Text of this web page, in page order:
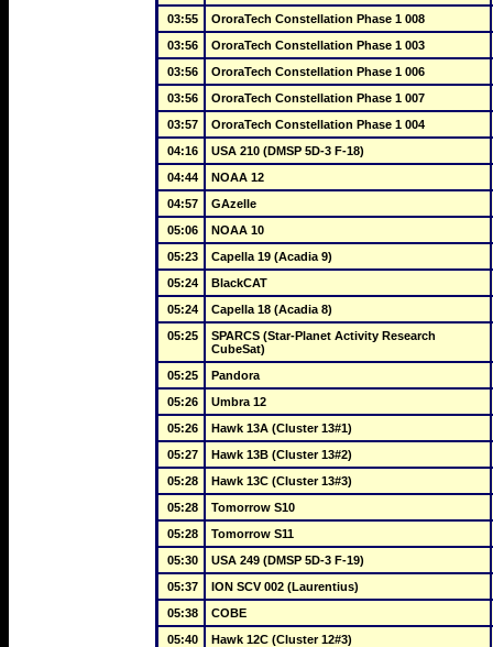
03:55
OroraTech Constellation Phase 1 008
03:56
OroraTech Constellation Phase 1 003
03:56
OroraTech Constellation Phase 1 006
03:56
OroraTech Constellation Phase 1 007
03:57
OroraTech Constellation Phase 1 004
04:16
USA 210 (DMSP 5D-3 F-18)
04:44
NOAA 12
04:57
GAzelle
05:06
NOAA 10
05:23
Capella 19 (Acadia 9)
05:24
BlackCAT
05:24
Capella 18 (Acadia 8)
05:25
SPARCS (Star-Planet Activity Research
CubeSat)
05:25
Pandora
05:26
Umbra 12
05:26
Hawk 13A (Cluster 13#1)
05:27
Hawk 13B (Cluster 13#2)
05:28
Hawk 13C (Cluster 13#3)
05:28
Tomorrow S10
05:28
Tomorrow S11
05:30
USA 249 (DMSP 5D-3 F-19)
05:37
ION SCV 002 (Laurentius)
05:38
COBE
05:40
Hawk 12C (Cluster 12#3)